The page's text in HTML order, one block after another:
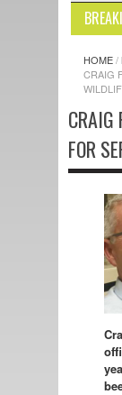
NWCU Investigative
HOME/
CRAIG
CRAIG
FOR